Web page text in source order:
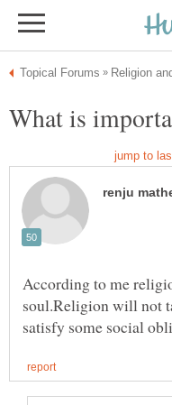
According to me
soul.Religion will not